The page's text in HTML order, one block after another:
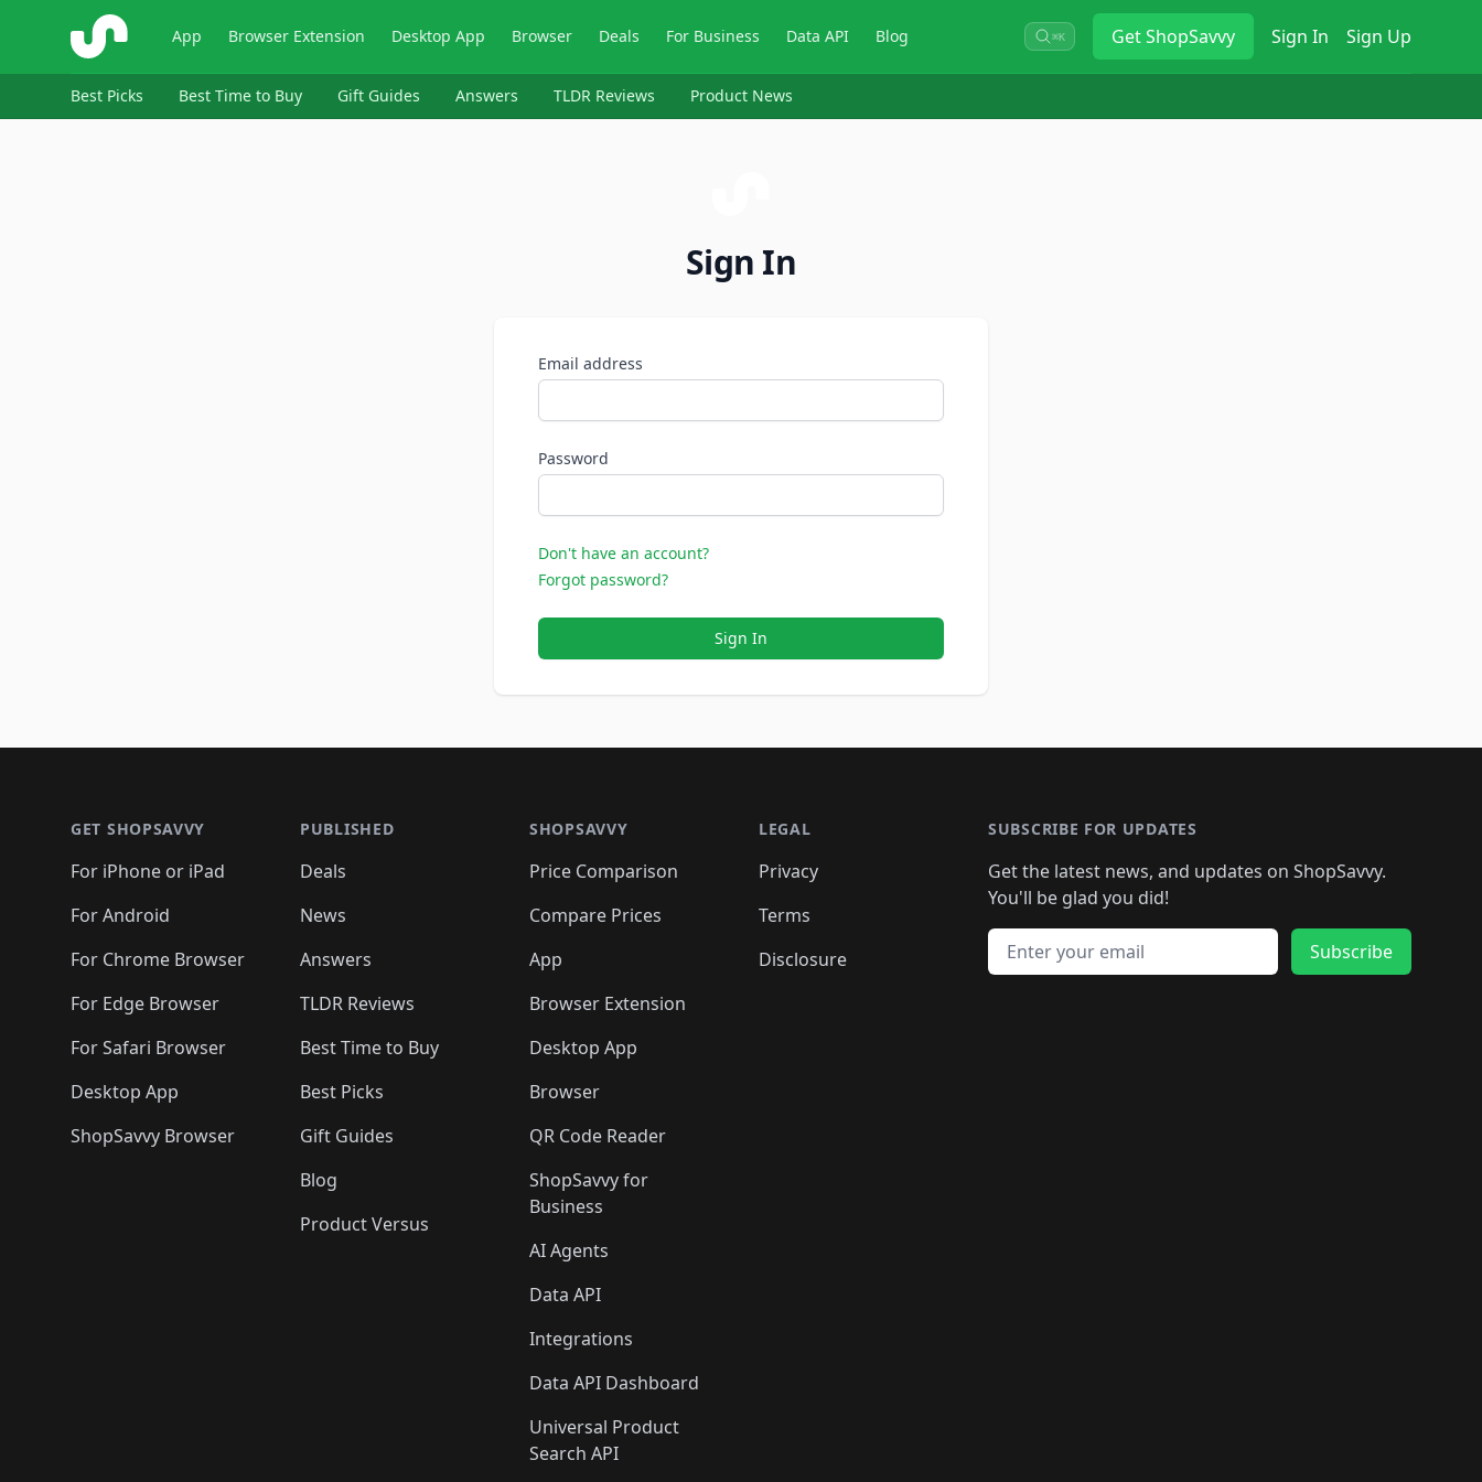
ShopSavvy App Browser Extension Desktop App Browser Deals For Business Data API Blog ⌘K GetShopSavvy Sign In Sign Up
Best Picks Best Time to Buy Gift Guides Answers TLDR Reviews Product News
Sign In
Email address
Password
Don't have an account?
Forgot password?
Sign In
GET SHOPSAVVY
For iPhone or iPad
For Android
For Chrome Browser
For Edge Browser
For Safari Browser
Desktop App
ShopSavvy Browser
PUBLISHED
Deals
News
Answers
TLDR Reviews
Best Time to Buy
Best Picks
Gift Guides
Blog
Product Versus
SHOPSAVVY
Price Comparison
Compare Prices
App
Browser Extension
Desktop App
Browser
QR Code Reader
ShopSavvy for
Business
AI Agents
Data API
Integrations
Data API Dashboard
Universal Product
Search API
LEGAL
Privacy
Terms
Disclosure
SUBSCRIBE FOR UPDATES
Get the latest news, and updates on ShopSavvy.
You'll be glad you did!
Email address
Subscribe